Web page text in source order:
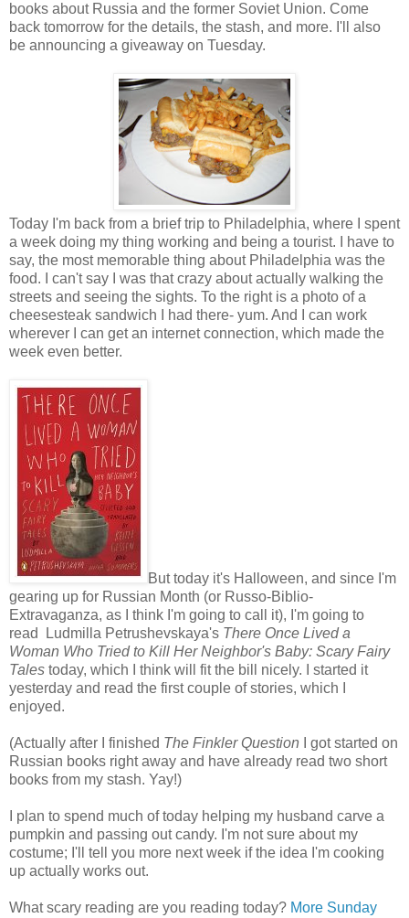
books about Russia and the former Soviet Union. Come
back tomorrow for the details, the stash, and more. I'll also
be announcing a giveaway on Tuesday.
Today I'm back from a brief trip to Philadelphia, where I spent
a week doing my thing working and being a tourist. I have to
say, the most memorable thing about Philadelphia was the
food. I can't say I was that crazy about actually walking the
streets and seeing the sights. To the right is a photo of a
cheesesteak sandwich I had there- yum. And I can work
wherever I can get an internet connection, which made the
week even better.
But today it's Halloween, and since I'm
gearing up for Russian Month (or Russo-Biblio-
Extravaganza, as I think I'm going to call it), I'm going to
read Ludmilla Petrushevskaya's There Once Lived a
Woman Who Tried to Kill Her Neighbor's Baby: Scary Fairy
Tales today, which I think will fit the bill nicely. I started it
yesterday and read the first couple of stories, which I
enjoyed.
(Actually after I finished The Finkler Question I got started on
Russian books right away and have already read two short
books from my stash. Yay!)
I plan to spend much of today helping my husband carve a
pumpkin and passing out candy. I'm not sure about my
costume; I'll tell you more next week if the idea I'm cooking
up actually works out.
What scary reading are you reading today? More Sunday